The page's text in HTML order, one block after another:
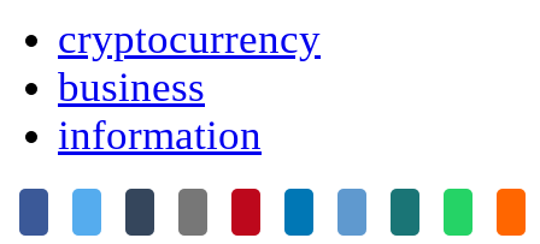
cryptocurrency
business
information